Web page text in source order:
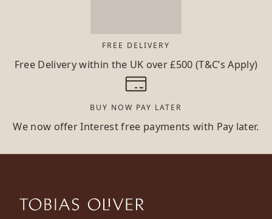
FREE DELIVERY
Free Delivery within the UK over £500 (T&C’s Apply)
BUY NOW PAY LATER
We now offer Interest free payments with Pay later.